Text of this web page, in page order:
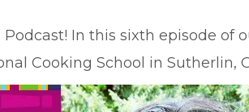
In this sixth episode of
Cooking School in Sutherlin,